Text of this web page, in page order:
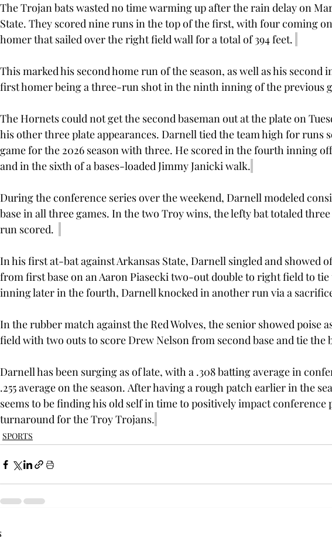
The Trojan bats wasted no time warming up after the rain delay on
State. They scored nine runs in the top of the first, with four coming
homer that sailed over the right field wall for a total of 394 feet.
This marked his second home run of the season, as well as his second
first homer being a three-run shot in the ninth inning of the previous
The Hornets could not get the second baseman out at the plate on
his other three plate appearances. Darnell tied the team high for runs
game for the 2026 season with three. He scored in the fourth inning
and in the sixth of a bases-loaded Jimmy Janicki walk.
During the conference series over the weekend, Darnell modeled
base in all three games. In the two Troy wins, the lefty bat totaled
run scored.
In his first at-bat against Arkansas State, Darnell singled and showed
from first base on an Aaron Piasecki two-out double to right field to tie
inning later in the fourth, Darnell knocked in another run via a
In the rubber match against the Red Wolves, the senior showed poise
field with two outs to score Drew Nelson from second base and tie the
Darnell has been surging as of late, with a .308 batting average in
.255 average on the season. After having a rough patch earlier in the
seems to be finding his old self in time to positively impact conference
turnaround for the Troy Trojans.
SPORTS